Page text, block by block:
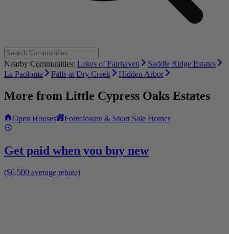
Nearby Communities: Lakes of Fairhaven
Saddle Ridge Estates
La Paoloma
Falls at Dry Creek Hidden Arbor
More from Little Cypress Oaks Estates
Open Houses Foreclosure & Short Sale Homes
Get paid when you buy new
($6,500 average rebate)